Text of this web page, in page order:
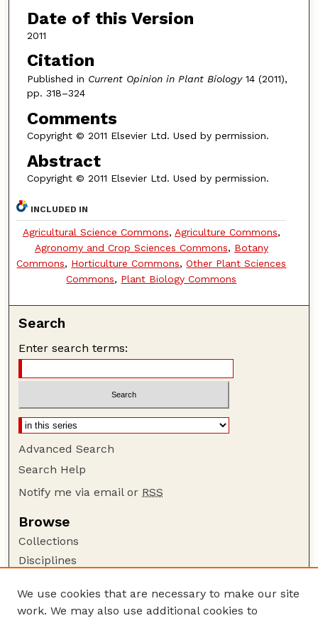
Date of this Version
2011
Citation
Published in Current Opinion in Plant Biology14 (2011),
pp. 318–324
Comments
Copyright © 2011 Elsevier Ltd. Used by permission.
Abstract
Copyright © 2011 Elsevier Ltd. Used by permission.
INCLUDED IN
Agricultural Science Commons, Agriculture Commons,
Agronomy and Crop Sciences Commons, Botany
Commons, Horticulture Commons,Other Plant Sciences
Commons, Plant Biology Commons
Search
Enter search terms:
Advanced Search
Search Help
Notify me via email or RSS
Browse
Collections
Disciplines
Author Corner
We use cookies that are necessary to make our site
work. We may also use additional cookies to